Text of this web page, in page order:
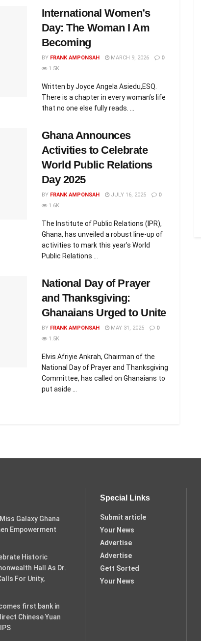
International Women’s
Day: The Woman I Am
Becoming
BY FRANK AMPONSAH MARCH 9, 2026
0
1.5K
Written by Joyce Angela Asiedu,ESQ.
There is a chapter in every woman’s life
that no one else fully reads. ...
Ghana Announces
Activities to Celebrate
World Public Relations
Day 2025
BY FRANK AMPONSAH JULY 16, 2025
0
1.6K
The Institute of Public Relations (IPR),
Ghana, has unveiled a robust line-up of
activities to mark this year’s World
Public Relations ...
National Day of Prayer
and Thanksgiving:
Ghanaians Urged to Unite
BY FRANK AMPONSAH MAY 31, 2025
0
1.5K
Elvis Afriyie Ankrah, Chairman of the
National Day of Prayer and Thanksgiving
Committee, has called on Ghanaians to
put aside ...
Galaxy Ghana
Empowerment
Historic
Hall As Dr.
For Unity,
first bank in
Chinese Yuan
Special Links
Submit article
Your News
Advertise
Advertise
Gett Sorted
Your News